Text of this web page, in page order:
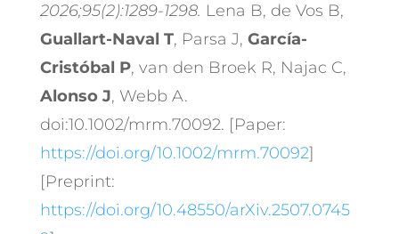
2026;95(2):1289-1298. Lena B, de Vos B,
Guallart-Naval T, Parsa J, García-
Cristóbal P, van den Broek R, Najac C,
Alonso J, Webb A.
doi:10.1002/mrm.70092. [Paper:
https://doi.org/10.1002/mrm.70092]
[Preprint:
https://doi.org/10.48550/arXiv.2507.0745